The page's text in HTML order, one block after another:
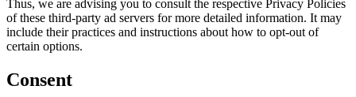
Thus, we are advising you to consult the respective Privacy Policies
of these third-party ad servers for more detailed information. It may
include their practices and instructions about how to opt-out of
certain options.
Consent